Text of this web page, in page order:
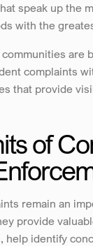
speak up the
with the
are
complaints
that provide
of
remain an
provide
help identify